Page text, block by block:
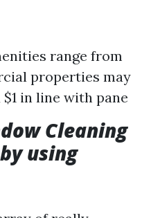
range from
properties may
in line with pane
Cleaning
using